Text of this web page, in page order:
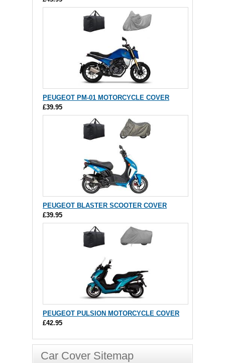
PEUGEOT PM-01 MOTORCYCLE COVER
£39.95
PEUGEOT BLASTER SCOOTER COVER
£39.95
PEUGEOT PULSION MOTORCYCLE COVER
£42.95
Car Cover Sitemap